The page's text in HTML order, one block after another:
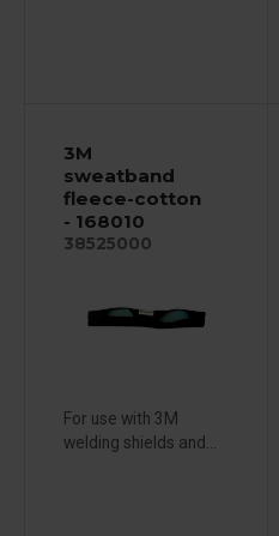
3M
sweatband
fleece-cotton
- 168010
38525000
For use with 3M
welding shields and...